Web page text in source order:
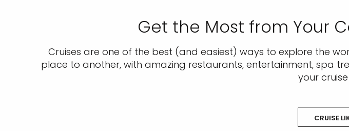
Get the Most from Your
Cruises are one of the best (and easiest) ways to explore the
place to another, with amazing restaurants, entertainment, spa
your
CRUISE